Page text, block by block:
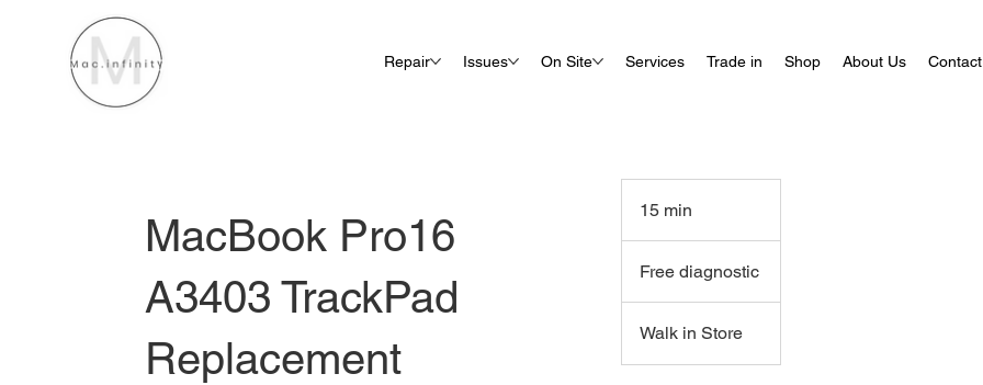
Repair Issues On Site Services Trade in Shop About Us Contact
MacBook Pro16
A3403 TrackPad
Replacement
15 min
5
Free diagnostic
Walk in Store